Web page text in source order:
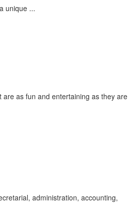
unique ...
as fun and entertaining as they are
administration, accounting,